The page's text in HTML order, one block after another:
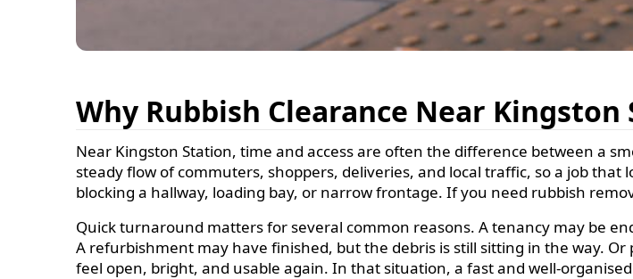
Why Rubbish Clearance Near
Near Kingston Station, time and access are often the difference between a
steady flow of commuters, shoppers, deliveries, and local traffic, so a job
blocking a hallway, loading bay, or narrow frontage. If you need rubbish
Quick turnaround matters for several common reasons. A tenancy may be
A refurbishment may have finished, but the debris is still sitting in the way.
feel open, bright, and usable again. In that situation, a fast and well-